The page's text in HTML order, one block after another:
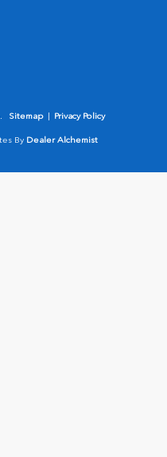
Sitemap | Privacy Policy
By Dealer Alchemist